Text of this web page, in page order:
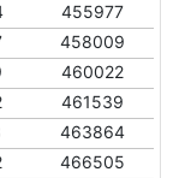
455977
458009
460022
461539
463864
466505